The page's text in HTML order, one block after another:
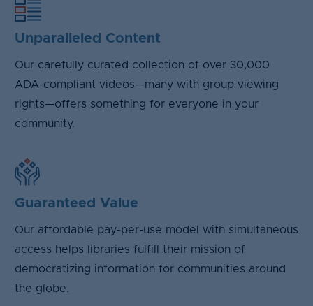
Unparalleled Content
Our carefully curated collection of over 30,000
ADA-compliant videos—many with group viewing
rights—offers something for everyone in your
community.
Guaranteed Value
Our affordable pay-per-use model with simultaneous
access helps libraries fulfill their mission of
democratizing information for communities around
the globe.